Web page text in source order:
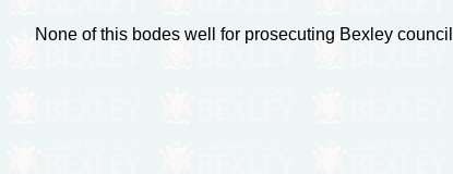
None of this bodes well for prosecuting Bexley